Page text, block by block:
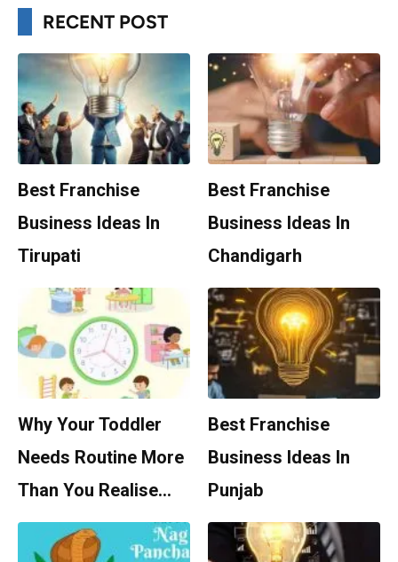
RECENT POST
Best Franchise
Business Ideas In
Tirupati
Best Franchise
Business Ideas In
Chandigarh
Why Your Toddler
Needs Routine More
Than You Realise…
Best Franchise
Business Ideas In
Punjab